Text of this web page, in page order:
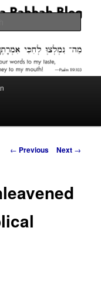
Post
← Previous Next →